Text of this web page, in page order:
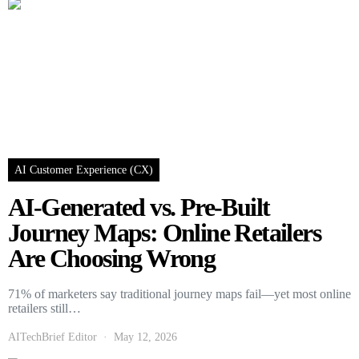
AI Customer Experience (CX)
AI-Generated vs. Pre-Built
Journey Maps: Online Retailers
Are Choosing Wrong
71% of marketers say traditional journey maps fail—yet most online
retailers still…
AITechBrief Editor May 12, 2026